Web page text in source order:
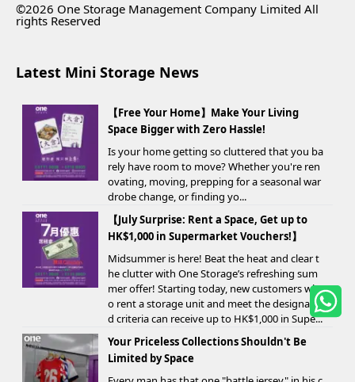
©2026 One Storage Management Company Limited All
rights Reserved
Latest Mini Storage News
【Free Your Home】Make Your Living
Space Bigger with Zero Hassle!
Is your home getting so cluttered that you ba
rely have room to move? Whether you're ren
ovating, moving, prepping for a seasonal war
drobe change, or finding yo...
【July Surprise: Rent a Space, Get up to
HK$1,000 in Supermarket Vouchers!】
Midsummer is here! Beat the heat and clear t
he clutter with One Storage’s refreshing sum
mer offer! Starting today, new customers wh
o rent a storage unit and meet the designate
d criteria can receive up to HK$1,000 in Supe...
Your Priceless Collections Shouldn't Be
Limited by Space